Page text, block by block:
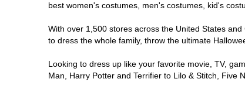
best women's costumes, men's costumes, kid's
With over 1,500 stores across the United States
to dress the whole family, throw the ultimate
Looking to dress up like your favorite movie, TV,
Man, Harry Potter and Terrifier to Lilo & Stitch, Five